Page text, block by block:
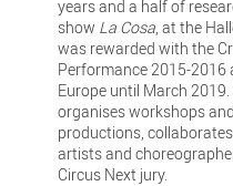
years and a half of
show La Cosa, at the
was rewarded with the
Performance 2015-2016
Europe until March
organises workshops
productions,
artists and
Circus Next jury.